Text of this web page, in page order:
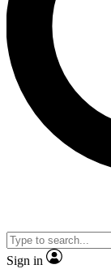
Sign in